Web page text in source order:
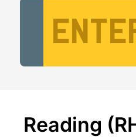
Reading